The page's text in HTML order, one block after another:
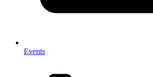
Events